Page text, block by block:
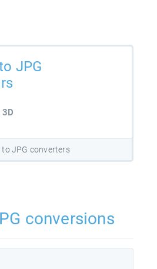
JPG
to JPG converters
conversions